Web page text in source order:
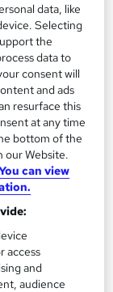
helpful
data, like
Selecting
the
data to
consent will
and ads
resurface this
at any time
bottom of the
our Website.
can view
access
and
audience